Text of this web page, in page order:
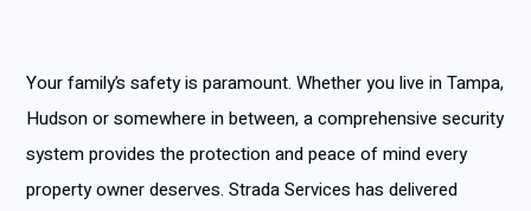
Your family’s safety is paramount. Whether you live in Tampa,
Hudson or somewhere in between, a comprehensive security
system provides the protection and peace of mind every
property owner deserves. Strada Services has delivered